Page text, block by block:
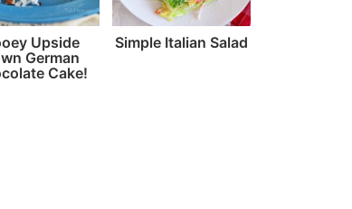
Upside
German
Cake!
Simple Italian Salad